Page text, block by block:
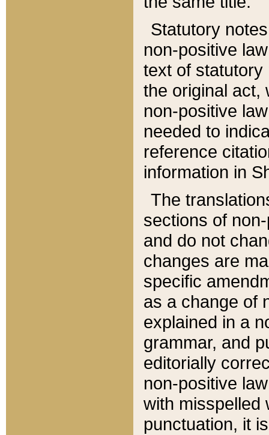
Statutory
non-positive
text of statutory
the original act,
non-positive
needed to
reference
information in
The
sections of
and do not
changes are
specific
as a change of
explained in a
grammar, and
editorially
non-positive
with misspelled
punctuation, it